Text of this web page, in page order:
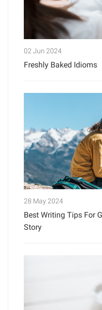
02 Jun 2024
Freshly Baked Idioms
28 May 2024
Best Writing Tips For
Story